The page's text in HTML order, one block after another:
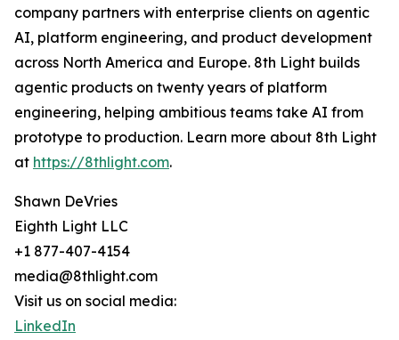
company partners with enterprise clients on agentic
AI, platform engineering, and product development
across North America and Europe. 8th Light builds
agentic products on twenty years of platform
engineering, helping ambitious teams take AI from
prototype to production. Learn more about 8th Light
at https://8thlight.com.
Shawn DeVries
Eighth Light LLC
+1 877-407-4154
media@8thlight.com
Visit us on social media:
LinkedIn